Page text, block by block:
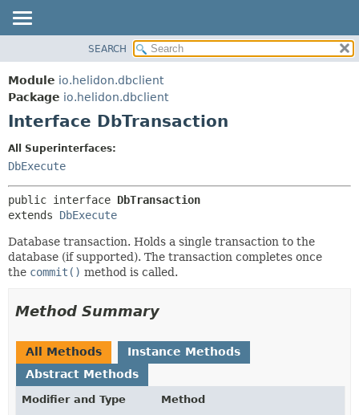
MODULE
PACKAGE
CLASS
TREE
DEPRECATED
INDEX
FIELD
SEARCH
Module io.helidon.dbclient
Package io.helidon.dbclient
Interface DbTransaction
All Superinterfaces:
DbExecute
public interface DbTransaction
extends DbExecute
Database transaction. Holds a single transaction to the
database (if supported). The transaction completes once
the commit() method is called.
Method Summary
All Methods
Instance Methods
Abstract Methods
Modifier and Type
Method